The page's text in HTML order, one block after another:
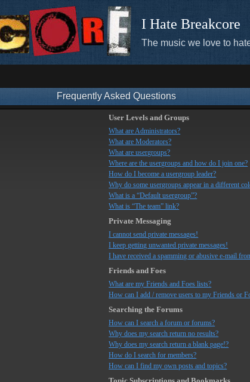
I Hate Breakcore
The music we love to
Frequently Asked Questions
User Levels and Groups
What are Administrators?
What are Moderators?
What are usergroups?
Where are the usergroups and how do I join one?
How do I become a usergroup leader?
Why do some usergroups appear in a different
What is a “Default usergroup”?
What is “The team” link?
Private Messaging
I cannot send private messages!
I keep getting unwanted private messages!
I have received a spamming or abusive e-mail
Friends and Foes
What are my Friends and Foes lists?
How can I add / remove users to my Friends or
Searching the Forums
How can I search a forum or forums?
Why does my search return no results?
Why does my search return a blank page!?
How do I search for members?
How can I find my own posts and topics?